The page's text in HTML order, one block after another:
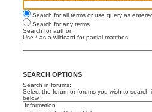
Search for all terms or use query as
Search for any terms
Search for author:
Use * as a wildcard for partial matches.
SEARCH OPTIONS
Search in forums:
Select the forum or forums you wish to
below.